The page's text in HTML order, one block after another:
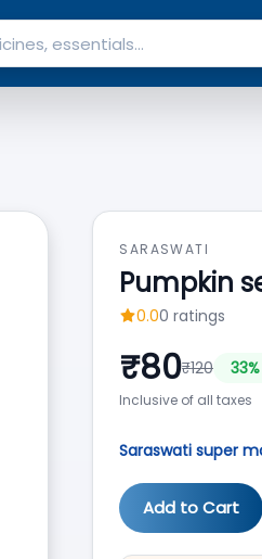
SARASWATI
Pumpkin
0.00 ratings
₹80₹120 33
Inclusive of all taxes
Saraswati super
Add to Cart